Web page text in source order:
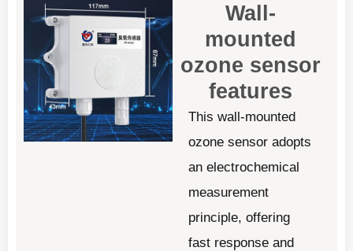
Wall-
mounted
ozone sensor
features
This wall-mounted
ozone sensor adopts
an electrochemical
measurement
principle, offering
fast response and